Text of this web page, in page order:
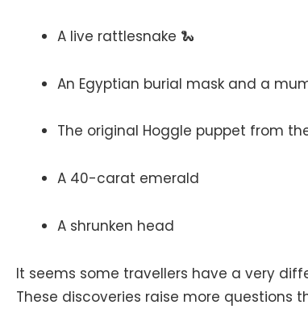
A live rattlesnake 🐍
An Egyptian burial mask and a
The original Hoggle puppet from
A 40-carat emerald
A shrunken head
It seems some travellers have a very
These discoveries raise more questions